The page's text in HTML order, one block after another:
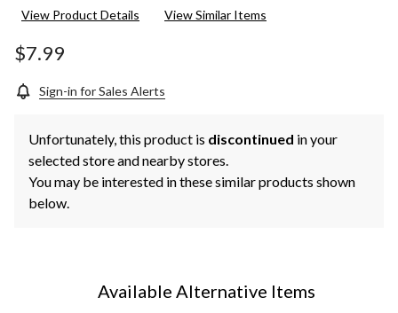
value.
View Product Details View Similar Items
$7.99
Sign-in for Sales Alerts
Unfortunately, this product is discontinued in your
selected store and nearby stores.
You may be interested in these similar products shown
below.
Available Alternative Items